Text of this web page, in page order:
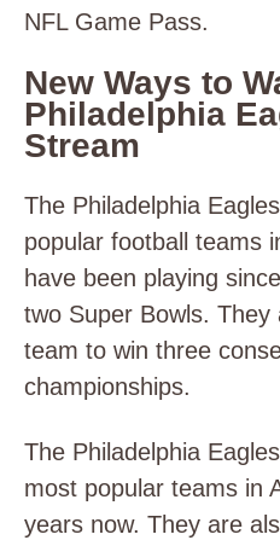
NFL Game Pass.
New Ways to
Philadelphia
Stream
The Philadelphia
popular football teams
have been playing
two Super Bowls.
team to win three
championships.
The Philadelphia
most popular teams in
years now. They are